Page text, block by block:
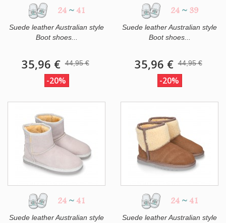
24 ~ 41
Suede leather Australian style
Boot shoes...
35,96 € 44,95 €
-20%
24 ~ 39
Suede leather Australian style
Boot shoes...
35,96 € 44,95 €
-20%
24 ~ 41
Suede leather Australian style
24 ~ 41
Suede leather Australian style